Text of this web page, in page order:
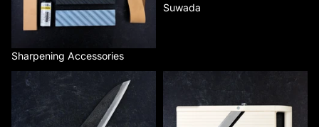
Sharpening Accessories
Suwada
Tsukasa